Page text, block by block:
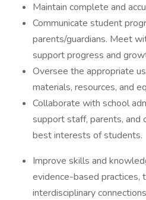
Maintain complete and
Communicate student
parents/guardians. Meet
support progress and
Oversee the appropriate
materials, resources, and
Collaborate with school
support staff, parents, and
best interests of students.
Improve skills and
evidence-based practices,
interdisciplinary